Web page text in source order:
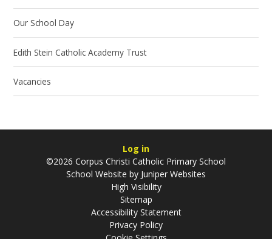
Our School Day
Edith Stein Catholic Academy Trust
Vacancies
Log in
©2026 Corpus Christi Catholic Primary School
School Website by Juniper Websites
High Visibility
Sitemap
Accessibility Statement
Privacy Policy